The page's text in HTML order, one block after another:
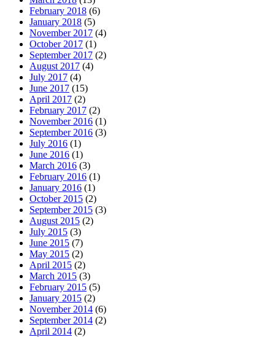
February 2018 (6)
January 2018 (5)
November 2017 (4)
October 2017 (1)
September 2017 (2)
August 2017 (4)
July 2017 (4)
June 2017 (15)
April 2017 (2)
February 2017 (2)
November 2016 (1)
September 2016 (3)
July 2016 (1)
June 2016 (1)
March 2016 (3)
February 2016 (1)
January 2016 (1)
October 2015 (2)
September 2015 (3)
August 2015 (2)
July 2015 (3)
June 2015 (7)
May 2015 (2)
April 2015 (2)
March 2015 (3)
February 2015 (5)
January 2015 (2)
November 2014 (6)
September 2014 (2)
April 2014 (2)